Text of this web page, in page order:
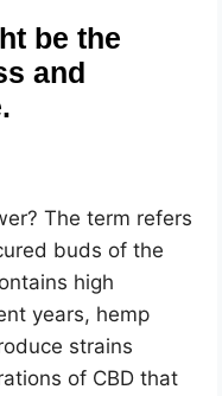
be the
and
The term refers
buds of the
high
years, hemp
strains
of CBD that